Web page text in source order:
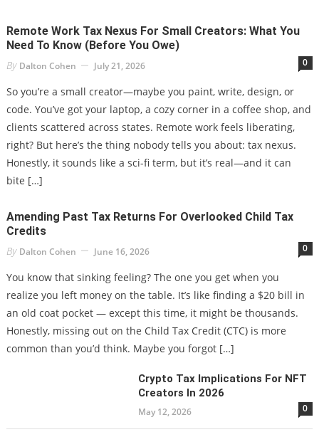
Remote Work Tax Nexus For Small Creators: What You
Need To Know (Before You Owe)
By Dalton Cohen July 21, 2026 0
So you’re a small creator—maybe you paint, write, design, or
code. You’ve got your laptop, a cozy corner in a coffee shop, and
clients scattered across states. Remote work feels liberating,
right? But here’s the thing nobody tells you about: tax nexus.
Honestly, it sounds like a sci-fi term, but it’s real—and it can
bite […]
Amending Past Tax Returns For Overlooked Child Tax
Credits
By Dalton Cohen June 16, 2026 0
You know that sinking feeling? The one you get when you
realize you left money on the table. It’s like finding a $20 bill in
an old coat pocket — except this time, it might be thousands.
Honestly, missing out on the Child Tax Credit (CTC) is more
common than you’d think. Maybe you forgot […]
Crypto Tax Implications For NFT
Creators In 2026
May 12, 2026 0